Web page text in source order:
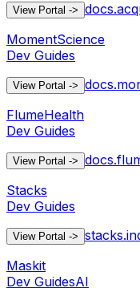
View Portal ->
MomentScience
Dev Guides
View Portal ->
FlumeHealth
Dev Guides
View Portal ->
Stacks
Dev Guides
View Portal ->
Maskit
Dev GuidesAI